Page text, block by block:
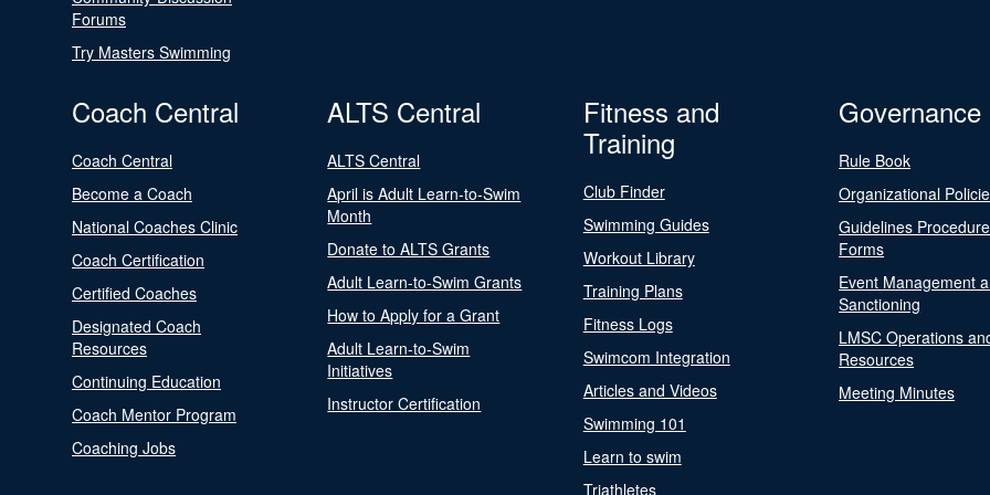
Forums
Try Masters Swimming
Coach Central
Coach Central
Become a Coach
National Coaches Clinic
Coach Certification
Certified Coaches
Designated Coach
Resources
Continuing Education
Coach Mentor Program
Coaching Jobs
ALTS Central
ALTS Central
April is Adult Learn-to-Swim
Month
Donate to ALTS Grants
Adult Learn-to-Swim Grants
How to Apply for a Grant
Adult Learn-to-Swim
Initiatives
Instructor Certification
Fitness and
Training
Club Finder
Swimming Guides
Workout Library
Training Plans
Fitness Logs
Swimcom Integration
Articles and Videos
Swimming 101
Learn to swim
Triathletes
Governance
Rule Book
Organizational
Guidelines
Forms
Event Management
Sanctioning
LMSC Operations
Resources
Meeting Minutes